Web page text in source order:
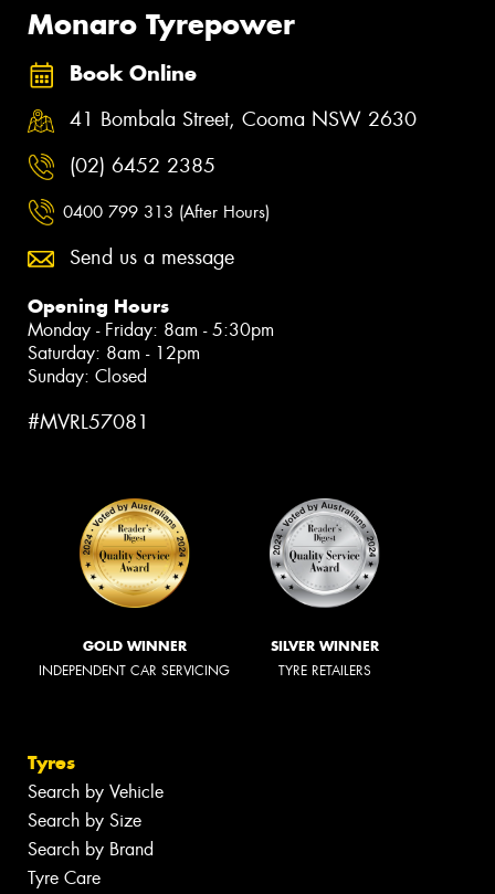
Monaro Tyrepower
Book Online
41 Bombala Street, Cooma NSW 2630
(02) 6452 2385
0400 799 313 (After Hours)
Send us a message
Opening Hours
Monday - Friday: 8am - 5:30pm
Saturday: 8am - 12pm
Sunday: Closed
#MVRL57081
GOLD WINNER
INDEPENDENT CAR SERVICING
SILVER WINNER
TYRE RETAILERS
Tyres
Search by Vehicle
Search by Size
Search by Brand
Tyre Care